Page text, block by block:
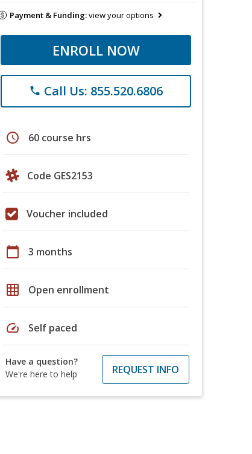
Payment & Funding:view your options
ENROLL NOW
phone Call Us: 855.520.6806
schedule 60 course hrs
Code GES2153
Voucher included
calendar_today 3 months
grid_on Open enrollment
speed Self paced
Have a question?
We're here to help
REQUEST INFO